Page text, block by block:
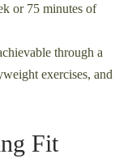
or 75 minutes of
through a
exercises, and
Fit